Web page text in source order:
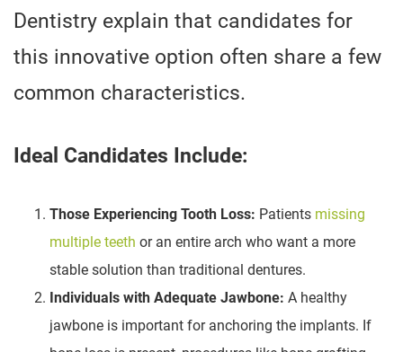
Dentistry explain that candidates for
this innovative option often share a few
common characteristics.
Ideal Candidates Include:
Those Experiencing Tooth Loss: Patients missing
multiple teeth or an entire arch who want a more
stable solution than traditional dentures.
Individuals with Adequate Jawbone: A healthy
jawbone is important for anchoring the implants. If